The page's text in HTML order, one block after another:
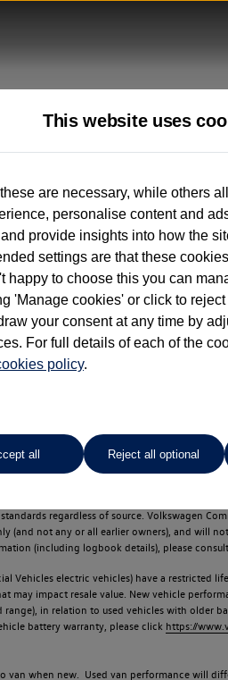
months old*
0-12 months old. Ordered by 30/09/26.
users as part of a fleet and/or be ex-
regardless of source. Volkswagen
not any or all earlier owners), and will
(including logbook details), please
Vehicles electric vehicles) have a
impact resale value. New vehicle
in relation to used vehicles with
battery warranty, please click https://
van when new. Used van performance will
This website uses
are necessary, while others
personalise content and
provide insights into how the
settings are that these
happy to choose this you can
'Manage cookies' or click to
your consent at any time by
For full details of each of the
policy.
all Reject all optional